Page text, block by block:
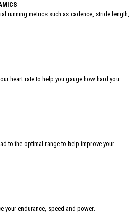
running metrics such as cadence, stride length,
heart rate to help you gauge how hard you
to the optimal range to help improve your
your endurance, speed and power.